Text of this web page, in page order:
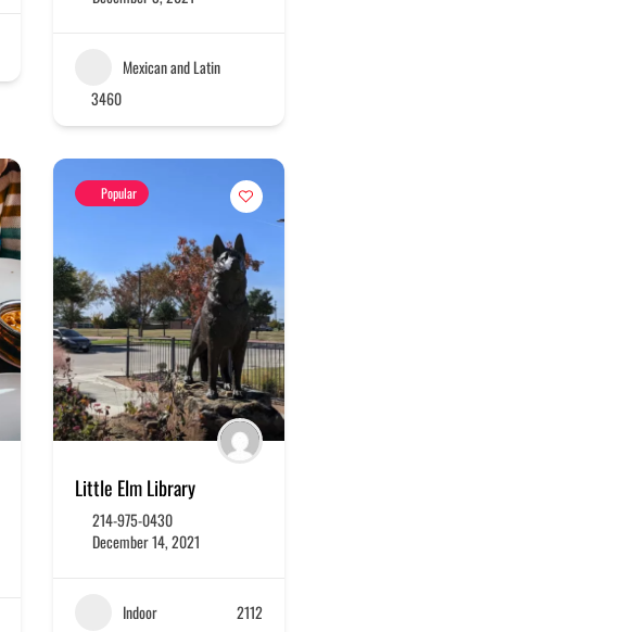
Mexican and Latin
3460
Popular
Little Elm Library
214-975-0430
December 14, 2021
Indoor 2112